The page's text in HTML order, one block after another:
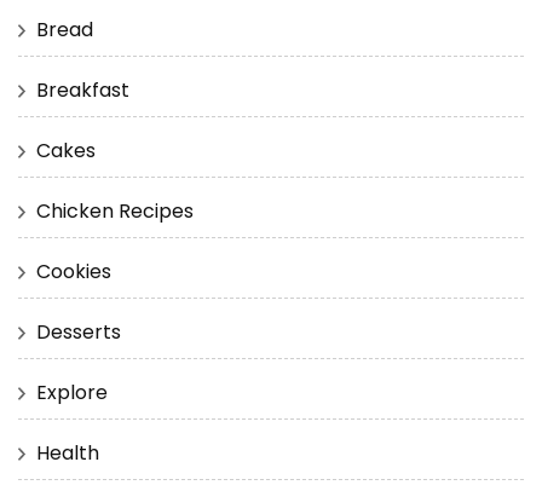
Bread
Breakfast
Cakes
Chicken Recipes
Cookies
Desserts
Explore
Health